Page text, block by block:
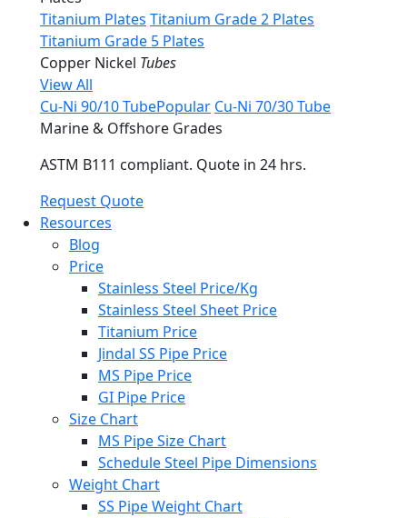
Titanium Plates Titanium Grade 2 Plates
Titanium Grade 5 Plates
Copper Nickel Tubes
View All
Cu-Ni 90/10 TubePopular Cu-Ni 70/30 Tube
Marine & Offshore Grades
ASTM B111 compliant. Quote in 24 hrs.
Request Quote
Resources
Blog
Price
Stainless Steel Price/Kg
Stainless Steel Sheet Price
Titanium Price
Jindal SS Pipe Price
MS Pipe Price
GI Pipe Price
Size Chart
MS Pipe Size Chart
Schedule Steel Pipe Dimensions
Weight Chart
SS Pipe Weight Chart